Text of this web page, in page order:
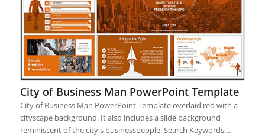
City of Business Man PowerPoint Template
City of Business Man PowerPoint Template overlaid red with a
cityscape background. It also includes a slide background
reminiscent of the city's businesspeople. Search Keywords:…